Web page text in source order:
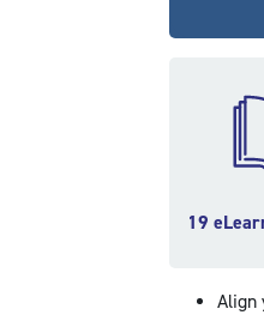
19
Align